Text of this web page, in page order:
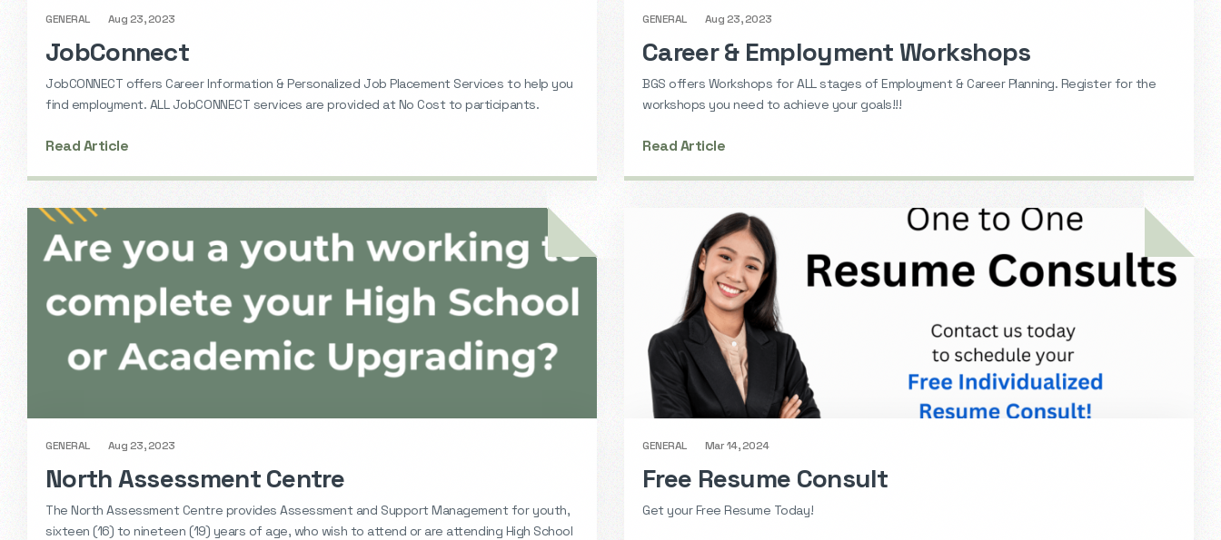
GENERAL Aug 23, 2023
JobConnect
JobCONNECT offers Career Information & Personalized Job Placement Services to help you
find employment. ALL JobCONNECT services are provided at No Cost to participants.
Read Article
GENERAL Aug 23, 2023
Career & Employment Workshops
BGS offers Workshops for ALL stages of Employment & Career Planning. Register for the
workshops you need to achieve your goals!!!
Read Article
GENERAL Aug 23, 2023
North Assessment Centre
The North Assessment Centre provides Assessment and Support Management for youth,
sixteen (16) to nineteen (19) years of age, who wish to attend or are attending High School
GENERAL Mar 14, 2024
Free Resume Consult
Get your Free Resume Today!